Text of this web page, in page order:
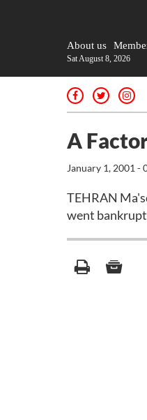
About us
Sat August 8, 2026
A
January 1, 2001 -
TEHRAN
went